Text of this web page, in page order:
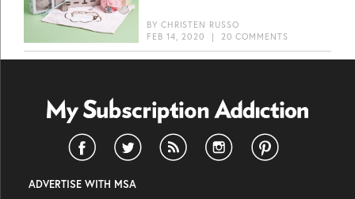
BY CHRISTEN RUSSO
FEB 14, 2020
| 20 COMMENTS
ADVERTISE WITH MSA